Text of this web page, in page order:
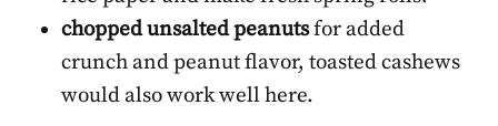
chopped unsalted peanutsfor added
crunch and peanut flavor, toasted cashews
would also work well here.